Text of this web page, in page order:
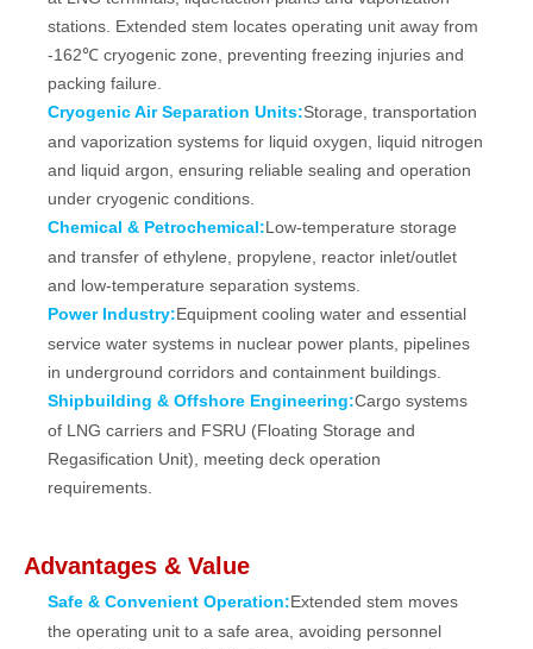
stations. Extended stem locates operating unit away from
-162℃ cryogenic zone, preventing freezing injuries and
packing failure.
Cryogenic Air Separation Units:Storage, transportation
and vaporization systems for liquid oxygen, liquid nitrogen
and liquid argon, ensuring reliable sealing and operation
under cryogenic conditions.
Chemical & Petrochemical:Low‑temperature storage
and transfer of ethylene, propylene, reactor inlet/outlet
and low‑temperature separation systems.
Power Industry:Equipment cooling water and essential
service water systems in nuclear power plants, pipelines
in underground corridors and containment buildings.
Shipbuilding & Offshore Engineering:Cargo systems
of LNG carriers and FSRU (Floating Storage and
Regasification Unit), meeting deck operation
requirements.
Advantages & Value
Safe & Convenient Operation:Extended stem moves
the operating unit to a safe area, avoiding personnel